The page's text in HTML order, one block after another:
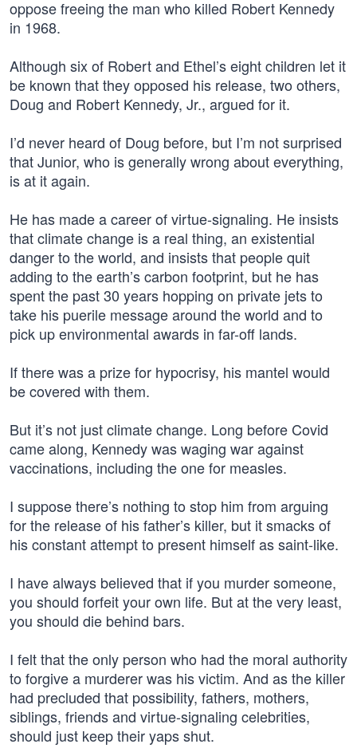
oppose freeing the man who killed Robert Kennedy
in 1968.
Although six of Robert and Ethel’s eight children let it
be known that they opposed his release, two others,
Doug and Robert Kennedy, Jr., argued for it.
I’d never heard of Doug before, but I’m not surprised
that Junior, who is generally wrong about everything,
is at it again.
He has made a career of virtue-signaling. He insists
that climate change is a real thing, an existential
danger to the world, and insists that people quit
adding to the earth’s carbon footprint, but he has
spent the past 30 years hopping on private jets to
take his puerile message around the world and to
pick up environmental awards in far-off lands.
If there was a prize for hypocrisy, his mantel would
be covered with them.
But it’s not just climate change. Long before Covid
came along, Kennedy was waging war against
vaccinations, including the one for measles.
I suppose there’s nothing to stop him from arguing
for the release of his father’s killer, but it smacks of
his constant attempt to present himself as saint-like.
I have always believed that if you murder someone,
you should forfeit your own life. But at the very least,
you should die behind bars.
I felt that the only person who had the moral authority
to forgive a murderer was his victim. And as the killer
had precluded that possibility, fathers, mothers,
siblings, friends and virtue-signaling celebrities,
should just keep their yaps shut.